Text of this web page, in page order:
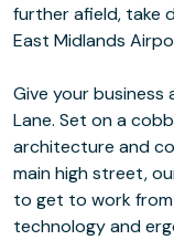
further afield, take
East Midlands
Give your business
Lane. Set on a
architecture and
main high street,
to get to work
technology and